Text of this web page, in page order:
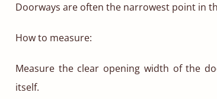
Doorways are often the narrowest point in
How to measure:
Measure the clear opening width of the
itself.